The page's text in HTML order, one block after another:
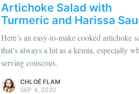
Artichoke Salad with
Turmeric and Harissa
Here’s an easy-to-make cooked artichoke
that’s always a hit as a kémia, especially
serving couscous.
plus sur moi c'est ici !
content.
CHLOÉ FLAM
SEP 4, 2020